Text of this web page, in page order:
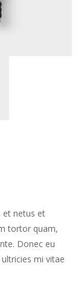
et netus et
tortor quam,
Donec eu
mi vitae